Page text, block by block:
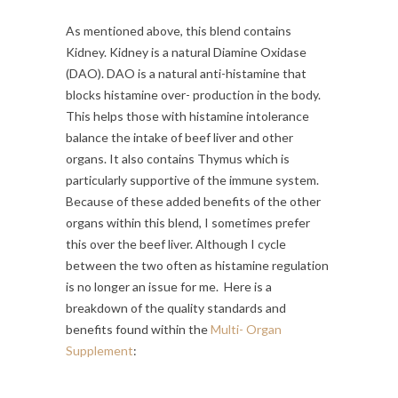
As mentioned above, this blend contains
Kidney. Kidney is a natural Diamine Oxidase
(DAO). DAO is a natural anti-histamine that
blocks histamine over- production in the body.
This helps those with histamine intolerance
balance the intake of beef liver and other
organs. It also contains Thymus which is
particularly supportive of the immune system.
Because of these added benefits of the other
organs within this blend, I sometimes prefer
this over the beef liver. Although I cycle
between the two often as histamine regulation
is no longer an issue for me. Here is a
breakdown of the quality standards and
benefits found within theMulti- Organ
Supplement: